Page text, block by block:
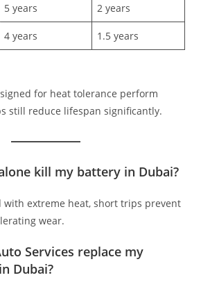
5 years 2 years
4 years 1.5 years
for heat tolerance perform
still reduce lifespan significantly.
kill my battery in Dubai?
with extreme heat, short trips prevent
wear.
Services replace my
Dubai?